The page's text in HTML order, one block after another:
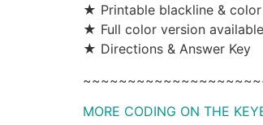
★ Printable blackline &
★ Full color version
★ Directions & Answer Key
MORE CODING ON THE